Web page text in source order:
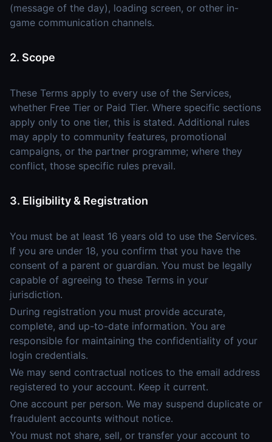
(message of the day), loading screen, or other in-
game communication channels.
2. Scope
These Terms apply to every use of the Services,
whether Free Tier or Paid Tier. Where specific sections
apply only to one tier, this is stated. Additional rules
may apply to community features, promotional
campaigns, or the partner programme; where they
conflict, those specific rules prevail.
3. Eligibility & Registration
You must be at least 16 years old to use the Services.
If you are under 18, you confirm that you have the
consent of a parent or guardian. You must be legally
capable of agreeing to these Terms in your
jurisdiction.
During registration you must provide accurate,
complete, and up-to-date information. You are
responsible for maintaining the confidentiality of your
login credentials.
We may send contractual notices to the email address
registered to your account. Keep it current.
One account per person. We may suspend duplicate or
fraudulent accounts without notice.
You must not share, sell, or transfer your account to